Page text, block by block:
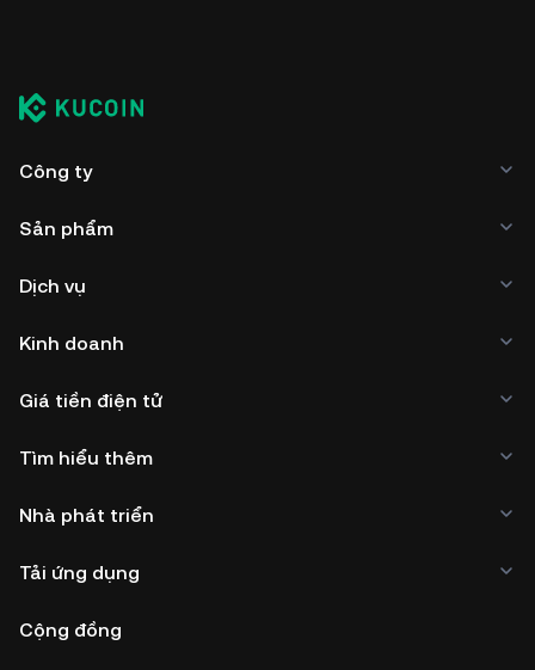
Công ty
Sản phẩm
Dịch vụ
Kinh doanh
Giá tiền điện tử
Tìm hiểu thêm
Nhà phát triển
Tải ứng dụng
Cộng đồng